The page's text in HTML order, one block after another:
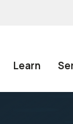
Learn